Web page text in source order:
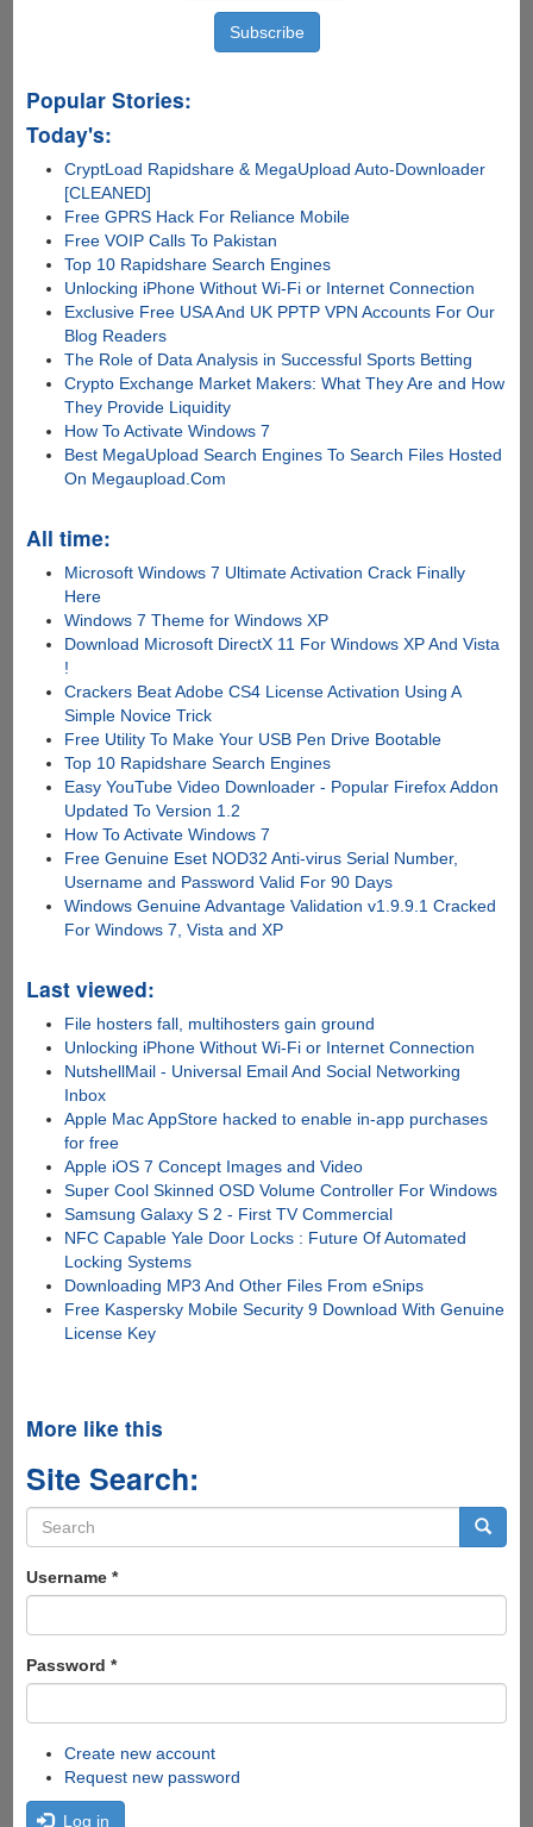
Popular Stories:
Today's:
CryptLoad Rapidshare & MegaUpload Auto-Downloader
[CLEANED]
Free GPRS Hack For Reliance Mobile
Free VOIP Calls To Pakistan
Top 10 Rapidshare Search Engines
Unlocking iPhone Without Wi-Fi or Internet Connection
Exclusive Free USA And UK PPTP VPN Accounts For Our
Blog Readers
The Role of Data Analysis in Successful Sports Betting
Crypto Exchange Market Makers: What They Are and How
They Provide Liquidity
How To Activate Windows 7
Best MegaUpload Search Engines To Search Files Hosted
On Megaupload.Com
All time:
Microsoft Windows 7 Ultimate Activation Crack Finally
Here
Windows 7 Theme for Windows XP
Download Microsoft DirectX 11 For Windows XP And Vista
!
Crackers Beat Adobe CS4 License Activation Using A
Simple Novice Trick
Free Utility To Make Your USB Pen Drive Bootable
Top 10 Rapidshare Search Engines
Easy YouTube Video Downloader - Popular Firefox Addon
Updated To Version 1.2
How To Activate Windows 7
Free Genuine Eset NOD32 Anti-virus Serial Number,
Username and Password Valid For 90 Days
Windows Genuine Advantage Validation v1.9.9.1 Cracked
For Windows 7, Vista and XP
Last viewed:
File hosters fall, multihosters gain ground
Unlocking iPhone Without Wi-Fi or Internet Connection
NutshellMail - Universal Email And Social Networking
Inbox
Apple Mac AppStore hacked to enable in-app purchases
for free
Apple iOS 7 Concept Images and Video
Super Cool Skinned OSD Volume Controller For Windows
Samsung Galaxy S 2 - First TV Commercial
NFC Capable Yale Door Locks : Future Of Automated
Locking Systems
Downloading MP3 And Other Files From eSnips
Free Kaspersky Mobile Security 9 Download With Genuine
License Key
More like this
Site Search:
Search
form
Username *
Password *
Create new account
Request new password
Log in